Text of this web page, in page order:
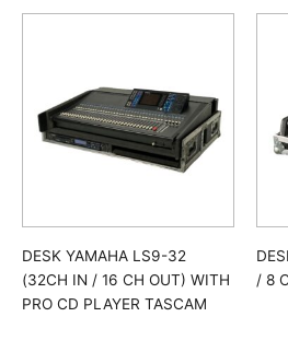
DESK YAMAHA LS9-32
(32CH IN / 16 CH OUT) WITH
PRO CD PLAYER TASCAM
/ 8